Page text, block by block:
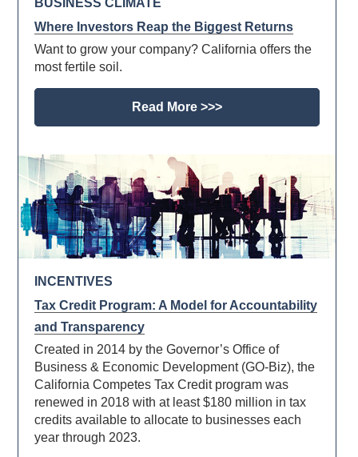
BUSINESS CLIMATE
Where Investors Reap the Biggest Returns
Want to grow your company? California offers the
most fertile soil.
Read More >>>
INCENTIVES
Tax Credit Program: A Model for Accountability
and Transparency
Created in 2014 by the Governor’s Office of
Business & Economic Development (GO-Biz), the
California Competes Tax Credit program was
renewed in 2018 with at least $180 million in tax
credits available to allocate to businesses each
year through 2023.